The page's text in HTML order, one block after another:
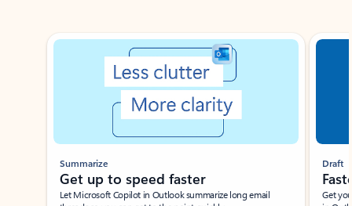
Showing slide 1 of 3
Summarize
Get up to speed faster ​
Let Microsoft Copilot in Outlook summarize long email
Draft
Get